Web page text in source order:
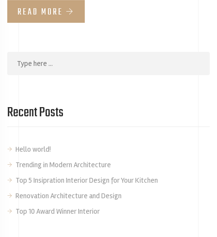
READ MORE
Recent Posts
Hello world!
Trending in Modern Architecture
Top 5 Insipration Interior Design for Your Kitchen
Renovation Architecture and Design
Top 10 Award Winner Interior